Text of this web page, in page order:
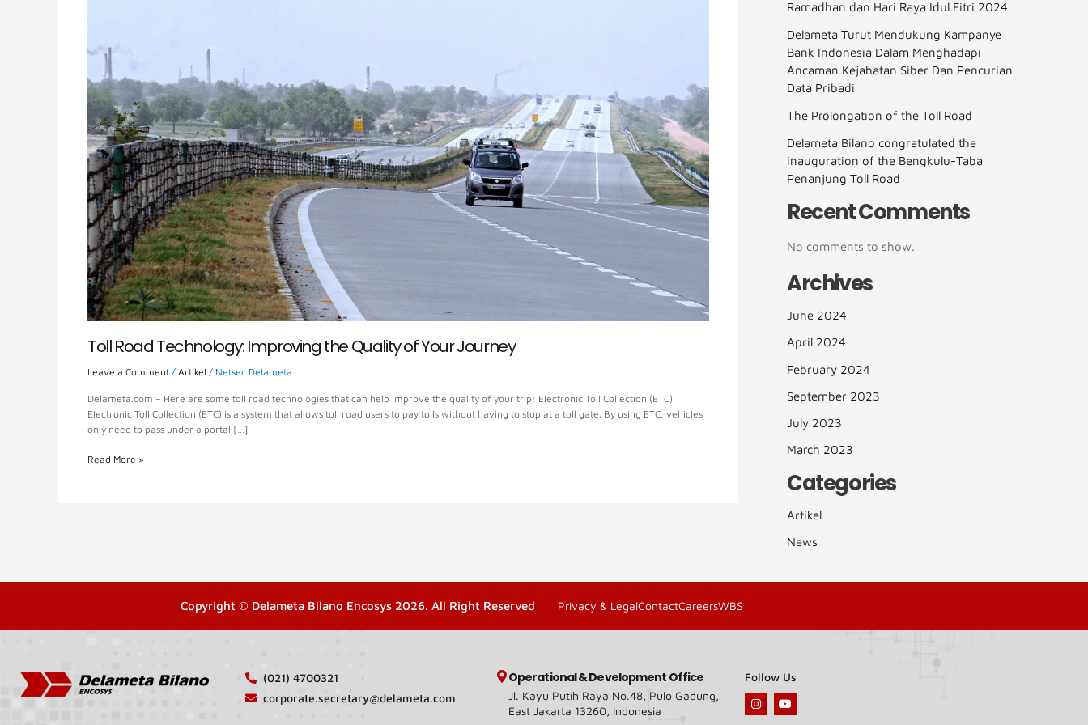
Toll Road Technology: Improving the Quality of Your Journey
Leave a Comment / Artikel / Netsec Delameta
Delameta.com – Here are some toll road technologies that can help improve the quality of your trip: Electronic Toll Collection (ETC)
Electronic Toll Collection (ETC) is a system that allows toll road users to pay tolls without having to stop at a toll gate. By using ETC, vehicles
only need to pass under a portal […]
Read More »
Ramadhan dan Hari Raya Idul Fitri 2024
Delameta Turut Mendukung Kampanye
Bank Indonesia Dalam Menghadapi
Ancaman Kejahatan Siber Dan Pencurian
Data Pribadi
The Prolongation of the Toll Road
Delameta Bilano congratulated the
inauguration of the Bengkulu-Taba
Penanjung Toll Road
Recent Comments
No comments to show.
Archives
June 2024
April 2024
February 2024
September 2023
July 2023
March 2023
Categories
Artikel
News
Copyright © Delameta Bilano Encosys 2026. All Right Reserved Privacy & LegalContactCareersWBS
(021) 4700321
corporate.secretary@delameta.com
Operational & Development Office
Jl. Kayu Putih Raya No.48, Pulo Gadung,
East Jakarta 13260, Indonesia
Follow Us
I
n
Y
o